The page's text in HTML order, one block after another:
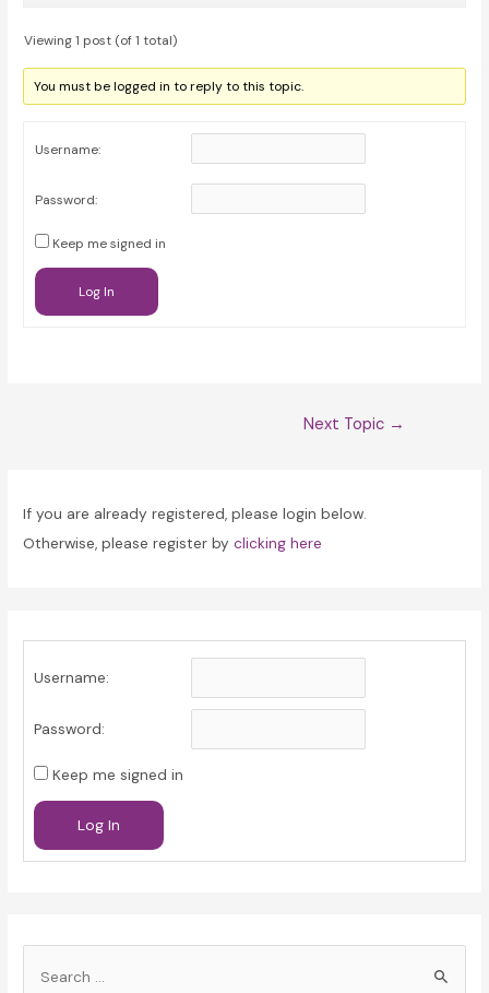
Viewing 1 post (of 1 total)
You must be logged in to reply to this topic.
Username:
Password:
Keep me signed in
Log In
Next Topic →
If you are already registered, please login below.
Otherwise, please register byclicking here
Username:
Password:
Keep me signed in
Log In